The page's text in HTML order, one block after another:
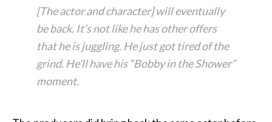
[The actor and character] will eventually
be back. It’s not like he has other offers
that he is juggling. He just got tired of the
grind. He’ll have his “Bobby in the Shower”
moment.